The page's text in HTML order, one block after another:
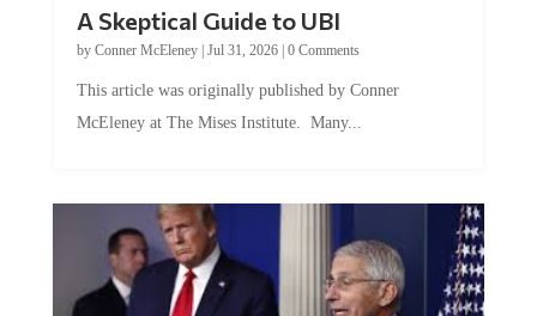
A Skeptical Guide to UBI
by Conner McEleney| Jul 31, 2026| 0 Comments
This article was originally published by Conner
McEleney at The Mises Institute. Many...